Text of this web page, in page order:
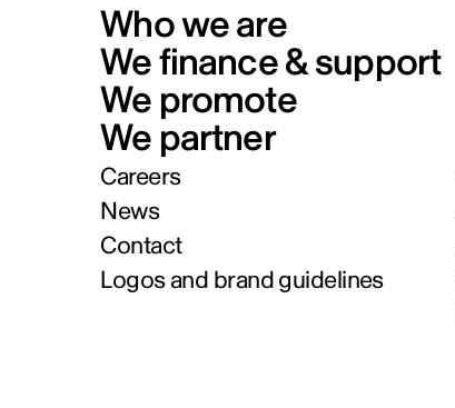
Who we are
We finance & support
We promote
We partner
Careers
News
Contact
Logos and brand guidelines